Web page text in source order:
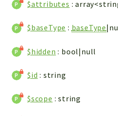
TYPES
WHITE_PAGES
INIT
DELETE
LOGIN
$attributes :
$baseType : baseType
$hidden : bool|null
$id : string
$scope : string